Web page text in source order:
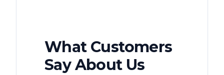
What Customers
Say About Us